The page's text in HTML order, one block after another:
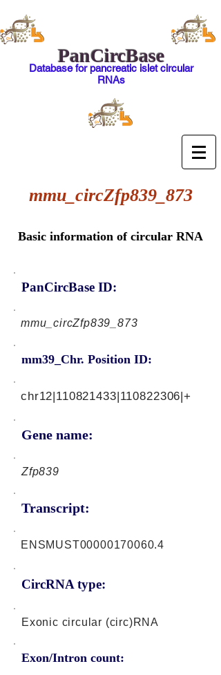
PanCircBase
Database for pancreatic islet circular
RNAs
mmu_circZfp839_873
Basic information of circular RNA
PanCircBase ID:
mmu_circZfp839_873
mm39_Chr. Position ID:
Gene name:
chr12|110821433|110822306|+
Zfp839
Transcript:
CircRNA type:
ENSMUST00000170060.4
Exonic circular (circ)RNA
Exon/Intron count: